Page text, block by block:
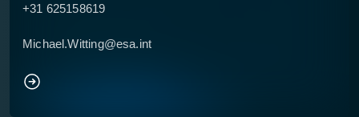
+31 625158619
Michael.Witting@esa.int